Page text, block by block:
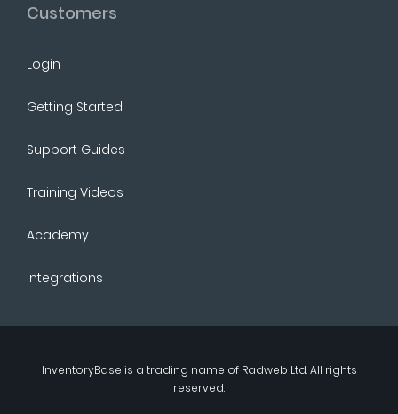
Customers
Login
Getting Started
Support Guides
Training Videos
Academy
Integrations
InventoryBase is a trading name of Radweb Ltd. All rights
reserved.